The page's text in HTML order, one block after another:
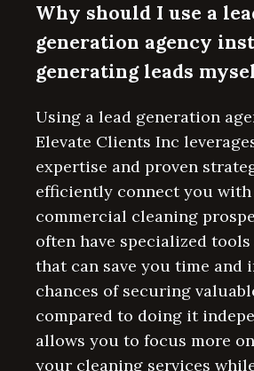
Why should I use a
generation agency
generating leads
Using a lead generation
Elevate Clients Inc
expertise and proven
efficiently connect you
commercial cleaning
often have specialized
that can save you time and
chances of securing
compared to doing it
allows you to focus more
your cleaning services